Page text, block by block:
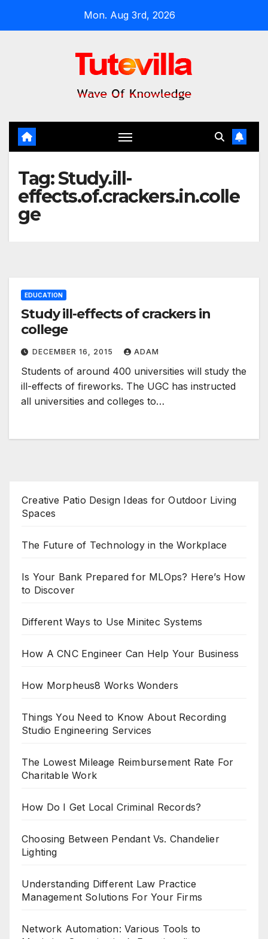
Mon. Aug 3rd, 2026
Tag:Study.ill-
effects.of.crackers.in.colle
ge
EDUCATION
Study ill-effects of crackers in
college
DECEMBER 16, 2015 ADAM
Students of around 400 universities will study the
ill-effects of fireworks. The UGC has instructed
all universities and colleges to…
Creative Patio Design Ideas for Outdoor Living
Spaces
The Future of Technology in the Workplace
Is Your Bank Prepared for MLOps? Here’s How
to Discover
Different Ways to Use Minitec Systems
How A CNC Engineer Can Help Your Business
How Morpheus8 Works Wonders
Things You Need to Know About Recording
Studio Engineering Services
The Lowest Mileage Reimbursement Rate For
Charitable Work
How Do I Get Local Criminal Records?
Choosing Between Pendant Vs. Chandelier
Lighting
Understanding Different Law Practice
Management Solutions For Your Firms
Network Automation: Various Tools to